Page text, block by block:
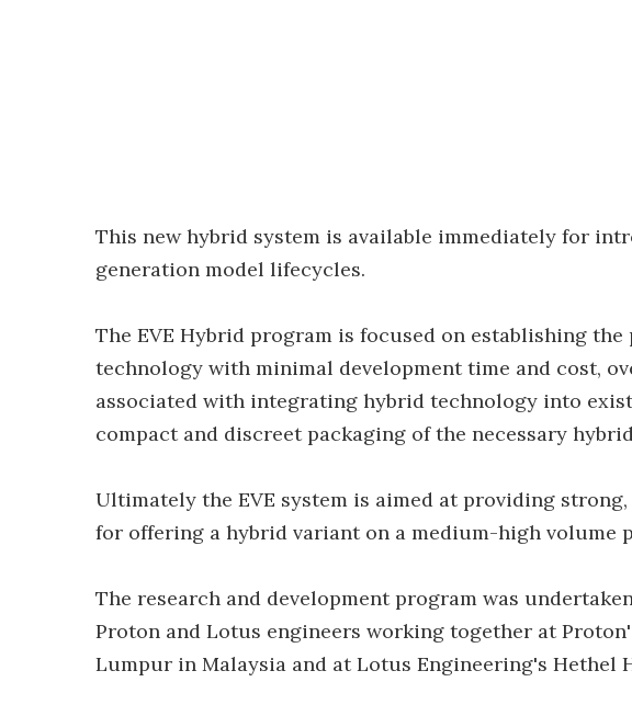
This new hybrid system is available immediately for
generation model lifecycles.
The EVE Hybrid program is focused on establishing
technology with minimal development time and cost,
associated with integrating hybrid technology into
compact and discreet packaging of the necessary
Ultimately the EVE system is aimed at providing
for offering a hybrid variant on a medium-high volume
The research and development program was
Proton and Lotus engineers working together at
Lumpur in Malaysia and at Lotus Engineering's Hethel